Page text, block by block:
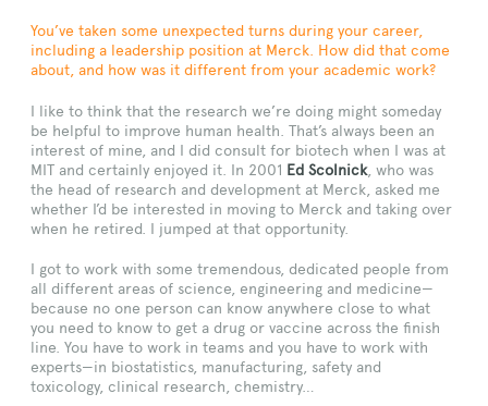
You’ve taken some unexpected turns during your career,
including a leadership position at Merck. How did that come
about, and how was it different from your academic work?
I like to think that the research we’re doing might someday
be helpful to improve human health. That’s always been an
interest of mine, and I did consult for biotech when I was at
MIT and certainly enjoyed it. In 2001 Ed Scolnick, who was
the head of research and development at Merck, asked me
whether I’d be interested in moving to Merck and taking over
when he retired. I jumped at that opportunity.
I got to work with some tremendous, dedicated people from
all different areas of science, engineering and medicine—
because no one person can know anywhere close to what
you need to know to get a drug or vaccine across the finish
line. You have to work in teams and you have to work with
experts—in biostatistics, manufacturing, safety and
toxicology, clinical research, chemistry…